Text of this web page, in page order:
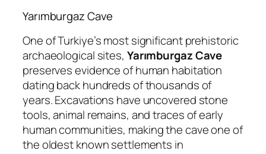
Yarımburgaz Cave
One of Turkiye’s most significant prehistoric
archaeological sites, Yarımburgaz Cave
preserves evidence of human habitation
dating back hundreds of thousands of
years. Excavations have uncovered stone
tools, animal remains, and traces of early
human communities, making the cave one of
the oldest known settlements in